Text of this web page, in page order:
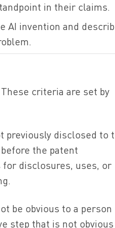
in their claims.
AI invention and
criteria are set by
previously disclosed to
the patent
for disclosures, uses, or
be obvious to a person
step that is not